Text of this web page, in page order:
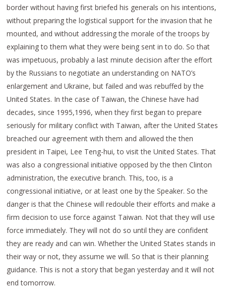
border without having first briefed his generals on his intentions,
without preparing the logistical support for the invasion that he
mounted, and without addressing the morale of the troops by
explaining to them what they were being sent in to do. So that
was impetuous, probably a last minute decision after the effort
by the Russians to negotiate an understanding on NATO’s
enlargement and Ukraine, but failed and was rebuffed by the
United States. In the case of Taiwan, the Chinese have had
decades, since 1995,1996, when they first began to prepare
seriously for military conflict with Taiwan, after the United States
breached our agreement with them and allowed the then
president in Taipei, Lee Teng-hui, to visit the United States. That
was also a congressional initiative opposed by the then Clinton
administration, the executive branch. This, too, is a
congressional initiative, or at least one by the Speaker. So the
danger is that the Chinese will redouble their efforts and make a
firm decision to use force against Taiwan. Not that they will use
force immediately. They will not do so until they are confident
they are ready and can win. Whether the United States stands in
their way or not, they assume we will. So that is their planning
guidance. This is not a story that began yesterday and it will not
end tomorrow.